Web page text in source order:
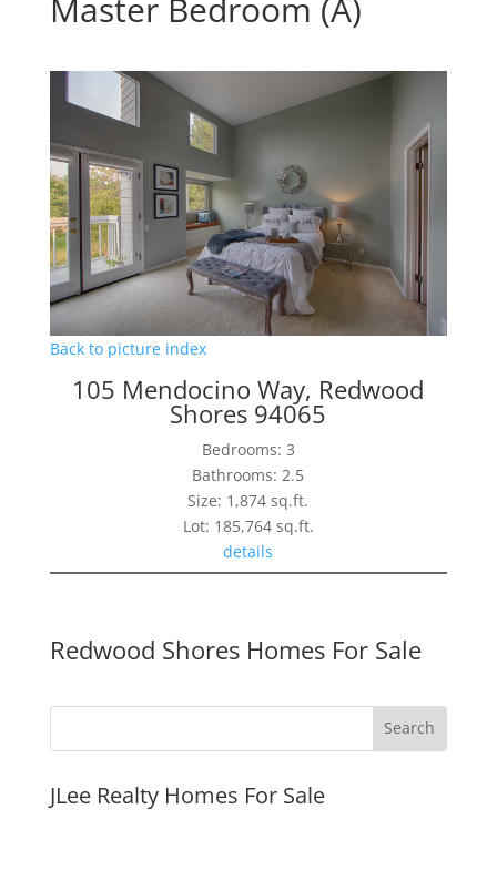
Master Bedroom (A)
Back to picture index
105 Mendocino Way, Redwood
Shores 94065
Bedrooms: 3
Bathrooms: 2.5
Size: 1,874 sq.ft.
Lot: 185,764 sq.ft.
details
Redwood Shores Homes For Sale
JLee Realty Homes For Sale